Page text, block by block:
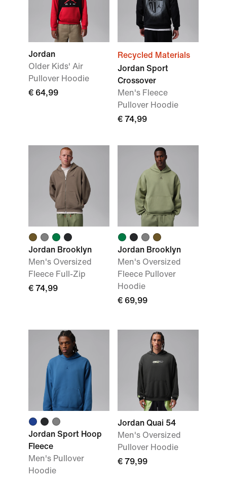
Jordan
Older Kids' Air
Pullover Hoodie
€ 64,99
Recycled Materials
Jordan Sport
Crossover
Men's Fleece
Pullover Hoodie
€ 74,99
Jordan Brooklyn
Men's Oversized
Fleece Full-Zip
€ 74,99
Jordan Brooklyn
Men's Oversized
Fleece Pullover
Hoodie
€ 69,99
Jordan Sport Hoop
Fleece
Men's Pullover
Hoodie
Jordan Quai 54
Men's Oversized
Pullover Hoodie
€ 79,99